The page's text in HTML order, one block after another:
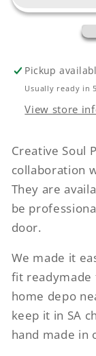
Pickup
Usually ready in
View store
Creative Soul
collaboration
They are
be
door.
We made it
fit readymade
home depo
keep it in SA
hand made in